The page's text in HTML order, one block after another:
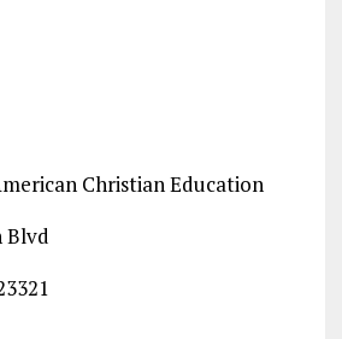
Christian Education
Blvd